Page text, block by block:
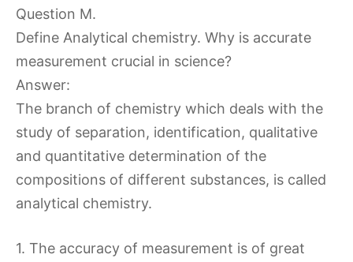
Question M.
Define Analytical chemistry. Why is accurate
measurement crucial in science?
Answer:
The branch of chemistry which deals with the
study of separation, identification, qualitative
and quantitative determination of the
compositions of different substances, is called
analytical chemistry.
1. The accuracy of measurement is of great